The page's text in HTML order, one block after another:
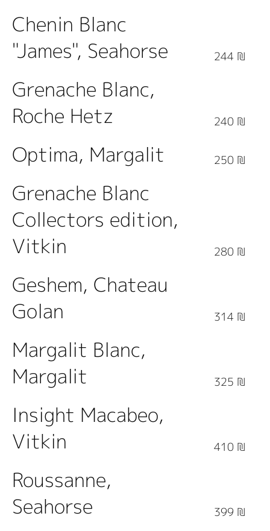
Chenin Blanc
"James", Seahorse
244 ₪
Grenache Blanc,
Roche Hetz
240 ₪
Optima, Margalit 250 ₪
Grenache Blanc
Collectors edition,
Vitkin
280 ₪
Geshem, Chateau
Golan
314 ₪
Margalit Blanc,
Margalit
325 ₪
Insight Macabeo,
Vitkin
410 ₪
Roussanne,
Seahorse
399 ₪